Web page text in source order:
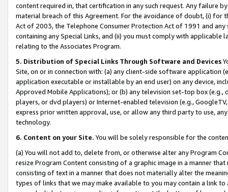
content required in, that certification in any such request. Any failure
material breach of this Agreement. For the avoidance of doubt, (i) for
Act of 2003, the Telephone Consumer Protection Act of 1991 and
containing any Special Links, and (ii) you must comply with
relating to the Associates Program.
5. Distribution of Special Links Through Software and Devices
Site, on or in connection with: (a) any client-side software application
application executable or installable by an end user) on any device,
Approved Mobile Applications); or (b) any television set-top box
players, or dvd players) or Internet-enabled television (e.g.,
express prior written approval, use, or allow any third party to use,
technology.
6. Content on your Site. You will be solely responsible for the
(a) You will not add to, delete from, or otherwise alter any Program
resize Program Content consisting of a graphic image in a manner
consisting of text in a manner that does not materially alter the
types of links that we may make available to you may contain a link